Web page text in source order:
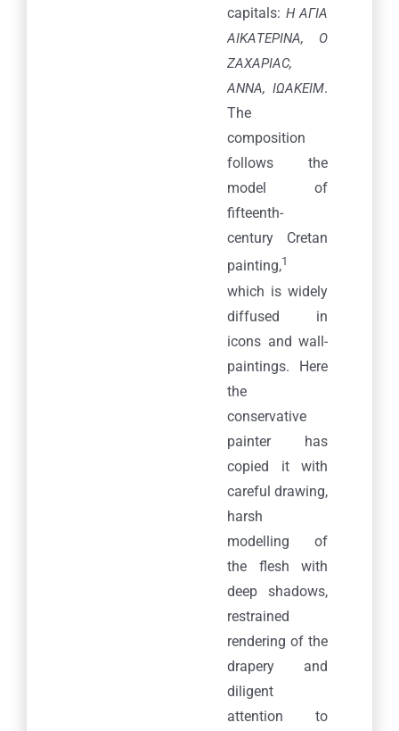
capitals: Η ΑΓΙΑ
ΑΙΚΑΤΕΡΙΝΑ, Ο
ΖΑΧΑΡΙΑC,
ANNA, ΙΩΑΚΕΙΜ.
The
composition
follows the
model of
fifteenth-
century Cretan
painting,1
which is widely
diffused in
icons and wall-
paintings. Here
the
conservative
painter has
copied it with
careful drawing,
harsh
modelling of
the flesh with
deep shadows,
restrained
rendering of the
drapery and
diligent
attention to